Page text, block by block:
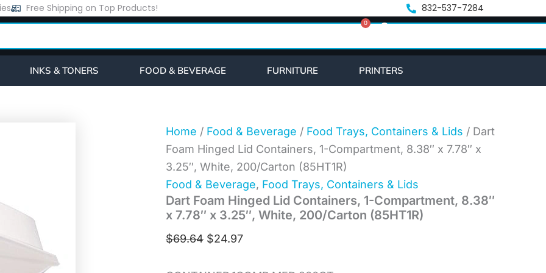
Free Shipping on Top Products! 832-537-7284
0
Cart
INKS & TONERS FOOD & BEVERAGE FURNITURE PRINTERS
Home / Food & Beverage / Food Trays, Containers & Lids / Dart
Foam Hinged Lid Containers, 1-Compartment, 8.38″ x 7.78″ x
3.25″, White, 200/Carton (85HT1R)
Food & Beverage, Food Trays, Containers & Lids
Dart Foam Hinged Lid Containers, 1-Compartment, 8.38″
x 7.78″ x 3.25″, White, 200/Carton (85HT1R)
$69.64
price
$24.97
price
Foam
Containers,
1-
x
3.25",
White,
200/Carton
(85HT1R)
quantity